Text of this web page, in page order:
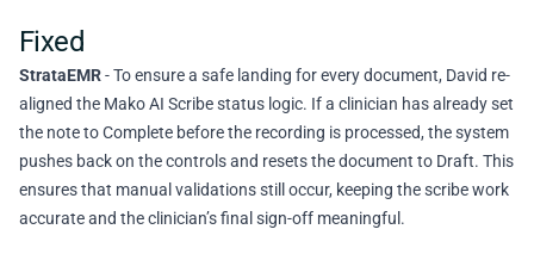
Fixed
StrataEMR- To ensure a safe landing for every document, David re-
aligned the Mako AI Scribe status logic. If a clinician has already set
the note to Complete before the recording is processed, the system
pushes back on the controls and resets the document to Draft. This
ensures that manual validations still occur, keeping the scribe work
accurate and the clinician’s final sign-off meaningful.